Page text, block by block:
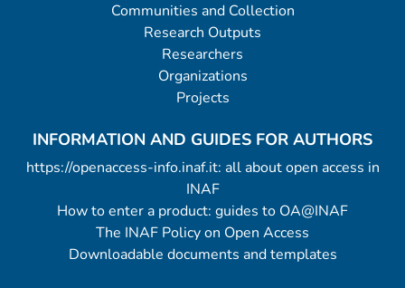
Communities and Collection
Research Outputs
Researchers
Organizations
Projects
INFORMATION AND GUIDES FOR AUTHORS
https://openaccess-info.inaf.it: all about open access in
INAF
How to enter a product: guides to OA@INAF
The INAF Policy on Open Access
Downloadable documents and templates